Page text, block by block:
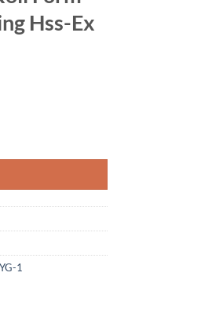
Hss-Ex
YG-1